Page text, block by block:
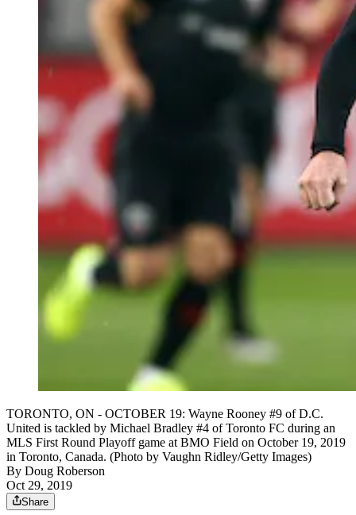
TORONTO, ON - OCTOBER 19: Wayne Rooney #9 of D.C.
United is tackled by Michael Bradley #4 of Toronto FC during an
MLS First Round Playoff game at BMO Field on October 19, 2019
in Toronto, Canada. (Photo by Vaughn Ridley/Getty Images)
By Doug Roberson
Oct 29, 2019
Share